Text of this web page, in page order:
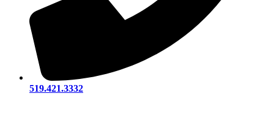
519.421.3332